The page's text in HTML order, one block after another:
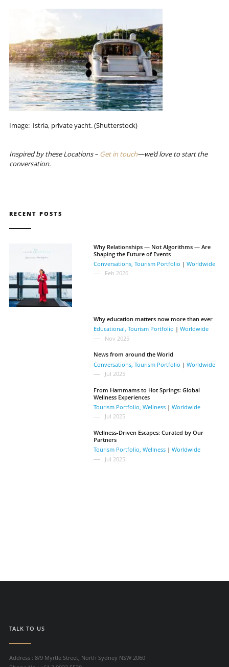
Image: Istria, private yacht. (Shutterstock)
Inspired by these Locations – Get in touch—we’d love to start the
conversation.
RECENT POSTS
Why Relationships — Not Algorithms — Are
Shaping the Future of Events
Conversations, Tourism Portfolio | Worldwide
Feb 2026
Why education matters now more than ever
Educational, Tourism Portfolio | Worldwide
Nov 2025
News from around the World
Conversations, Tourism Portfolio | Worldwide
Jul 2025
From Hammams to Hot Springs: Global
Wellness Experiences
Tourism Portfolio Wellness | Worldwide
Jul 2025
Wellness-Driven Escapes: Curated by Our
Partners
Tourism Portfolio, Wellness | Worldwide
Jul 2025
TALK TO US
Address : 8/9 Myrtle Street, North Sydney NSW 2060